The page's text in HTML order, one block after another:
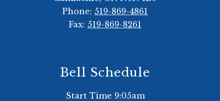
Phone: 519-869-4861
Fax: 519-869-8261
Bell Schedule
Start Time 9:05am